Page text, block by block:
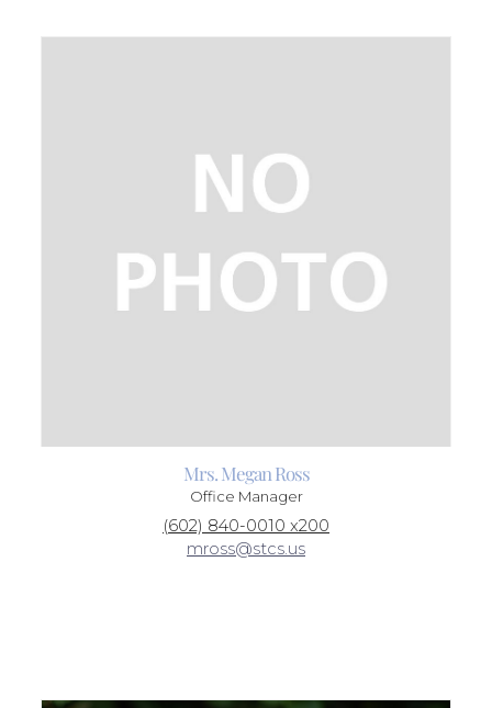
Mrs. Megan Ross
Office Manager
(602) 840-0010 x200
mross@stcs.us